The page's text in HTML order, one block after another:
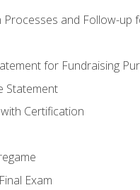
and Follow-up
for Fundraising
Statement
Certification
Exam